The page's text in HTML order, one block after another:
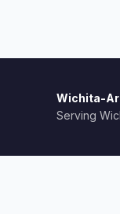
Wichita-
Serving